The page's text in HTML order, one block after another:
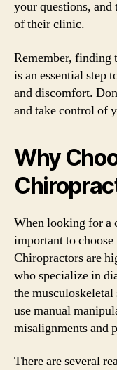
your questions,
of their clinic.
Remember, finding
is an essential step
and discomfort.
and take control of
Why
When looking for a
important to
Chiropractors are
who specialize in
the
use manual
misalignments and
There are several